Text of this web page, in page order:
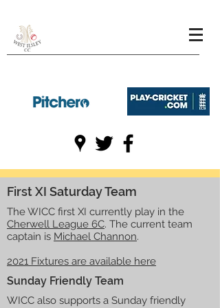
First XI Saturday Team
The WICC first XI currently play in the
Cherwell League 6C. The current team
captain is Michael Channon.
2021 Fixtures are available here
Sunday Friendly Team
WICC also supports a Sunday friendly